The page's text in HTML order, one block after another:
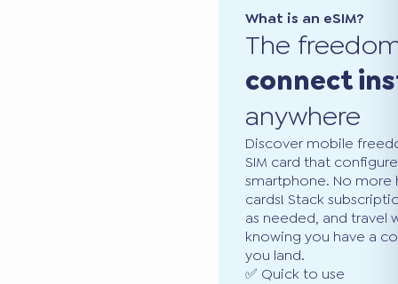
What is an eSIM?
The
connect
anywhere
Discover mobile
SIM card that
smartphone. No more
cards! Stack
as needed, and travel
knowing you have a
you land.
✅ Quick to use